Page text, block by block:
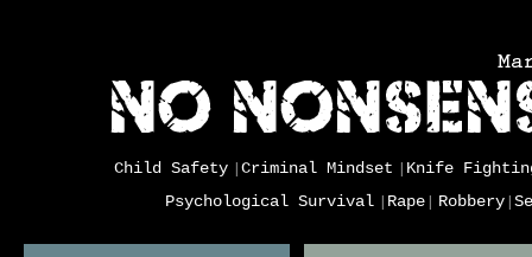
Child Safety| Criminal Mindset
Knife
Psychological Survival| Rape| Robbery|